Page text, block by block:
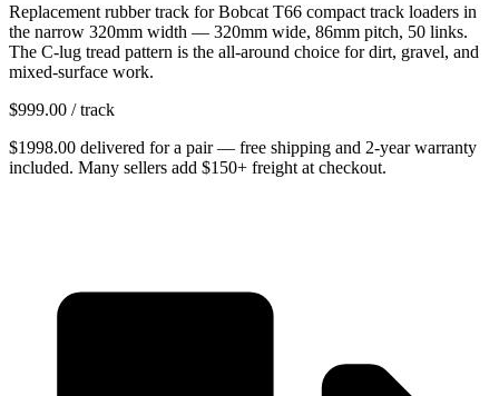
Replacement rubber track for Bobcat T66 compact track loaders in
the narrow 320mm width — 320mm wide, 86mm pitch, 50 links.
The C-lug tread pattern is the all-around choice for dirt, gravel, and
mixed-surface work.
$999.00 / track
$1998.00 delivered fora pair— free shipping and 2-year warranty
included. Many sellers add $150+ freight at checkout.